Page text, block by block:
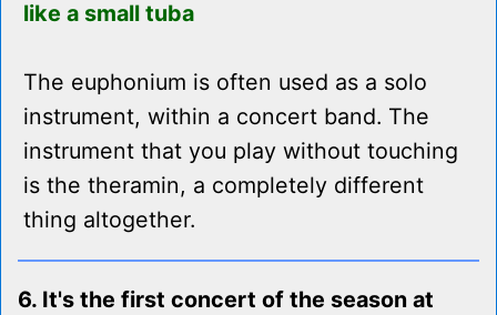
like a small tuba
The euphonium is often used as a solo
instrument, within a concert band. The
instrument that you play without touching
is the theramin, a completely different
thing altogether.
6. It's the first concert of the season at